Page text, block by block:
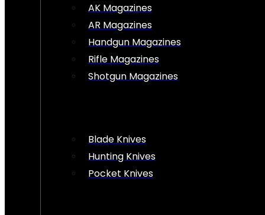
AK Magazines
AR Magazines
Handgun Magazines
Rifle Magazines
Shotgun Magazines
Blade Knives
Hunting Knives
Pocket Knives